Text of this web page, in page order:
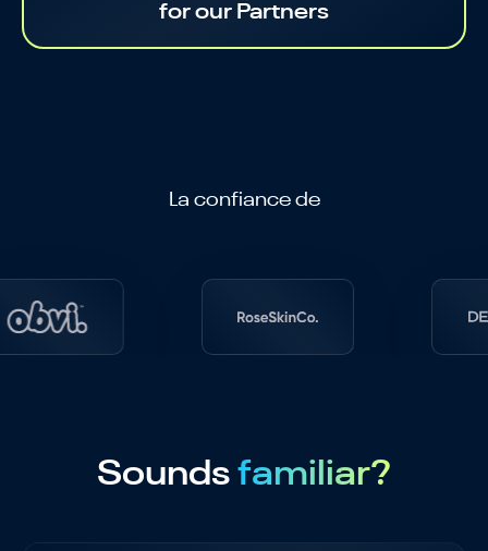
for our Partners
La confiance de
Sounds familiar?